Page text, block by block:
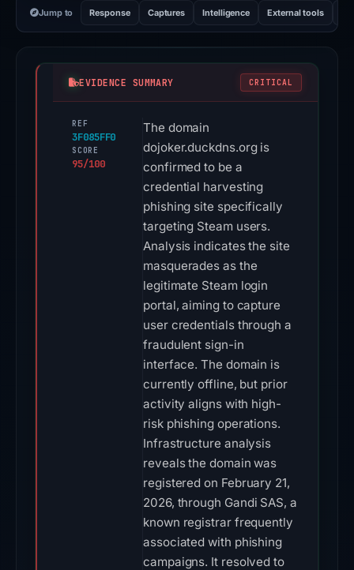
Jump to Response Captures Intelligence External tools
EVIDENCE SUMMARY CRITICAL
REF
3F085FF0
SCORE
95/100
The domain
dojoker.duckdns.org is
confirmed to be a
credential harvesting
phishing site specifically
targeting Steam users.
Analysis indicates the site
masquerades as the
legitimate Steam login
portal, aiming to capture
user credentials through a
fraudulent sign-in
interface. The domain is
currently offline, but prior
activity aligns with high-
risk phishing operations.
Infrastructure analysis
reveals the domain was
registered on February 21,
2026, through Gandi SAS, a
known registrar frequently
associated with phishing
campaigns. It resolved to